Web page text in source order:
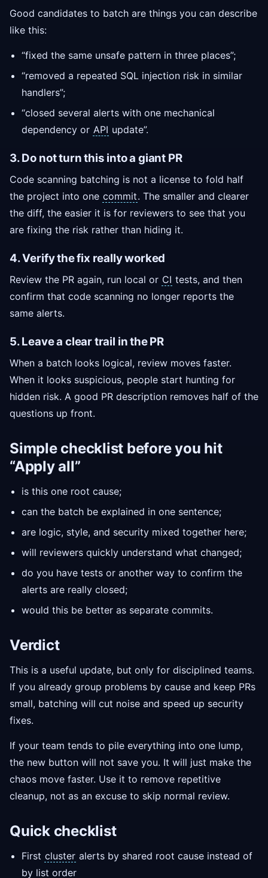
Good candidates to batch are things you can describe
like this:
“fixed the same unsafe pattern in three places”;
“removed a repeated SQL injection risk in similar
handlers”;
“closed several alerts with one mechanical
dependency or API update”.
3. Do not turn this into a giant PR
Code scanning batching is not a license to fold half
the project into one commit. The smaller and clearer
the diff, the easier it is for reviewers to see that you
are fixing the risk rather than hiding it.
4. Verify the fix really worked
Review the PR again, run local or CI tests, and then
confirm that code scanning no longer reports the
same alerts.
5. Leave a clear trail in the PR
When a batch looks logical, review moves faster.
When it looks suspicious, people start hunting for
hidden risk. A good PR description removes half of the
questions up front.
Simple checklist before you hit
“Apply all”
is this one root cause;
can the batch be explained in one sentence;
are logic, style, and security mixed together here;
will reviewers quickly understand what changed;
do you have tests or another way to confirm the
alerts are really closed;
would this be better as separate commits.
Verdict
This is a useful update, but only for disciplined teams.
If you already group problems by cause and keep PRs
small, batching will cut noise and speed up security
fixes.
If your team tends to pile everything into one lump,
the new button will not save you. It will just make the
chaos move faster. Use it to remove repetitive
cleanup, not as an excuse to skip normal review.
Quick checklist
First cluster alerts by shared root cause instead of
by list order